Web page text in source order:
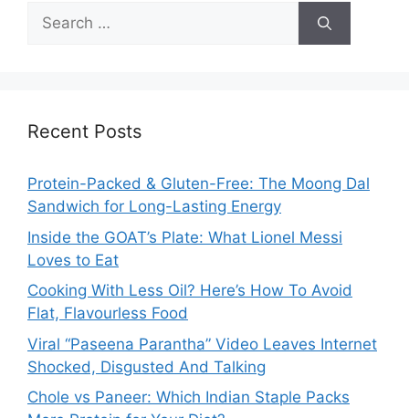
Search
for:
Recent Posts
Protein-Packed & Gluten-Free: The Moong Dal
Sandwich for Long-Lasting Energy
Inside the GOAT’s Plate: What Lionel Messi
Loves to Eat
Cooking With Less Oil? Here’s How To Avoid
Flat, Flavourless Food
Viral “Paseena Parantha” Video Leaves Internet
Shocked, Disgusted And Talking
Chole vs Paneer: Which Indian Staple Packs